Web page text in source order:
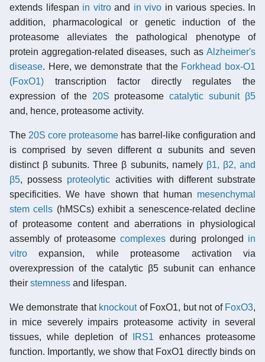
extends lifespan in vitroand in vivo in various species. In
addition, pharmacological or genetic induction of the
proteasome alleviates the pathological phenotype of
protein aggregation-related diseases, such as Alzheimer's
disease. Here, we demonstrate that the Forkhead box-O1
(FoxO1) transcription factor directly regulates the
expression of the 20S proteasomecatalytic subunit β5
and, hence, proteasome activity.
The 20S core proteasome has barrel-like configuration and
is comprised by seven different α subunits and seven
distinct β subunits. Three β subunits, namely β1, β2, and
β5, possess proteolytic activities with different substrate
specificities. We have shown that human mesenchymal
stem cells (hMSCs) exhibit a senescence-related decline
of proteasome content and aberrations in physiological
assembly of proteasome complexes during prolonged in
vitro expansion, while proteasome activation via
overexpression of the catalytic β5 subunit can enhance
their stemness and lifespan.
We demonstrate that knockoutof FoxO1, but not of FoxO3,
in mice severely impairs proteasome activity in several
tissues, while depletion of
IRS1 enhances proteasome
function. Importantly, we show that FoxO1 directly binds on